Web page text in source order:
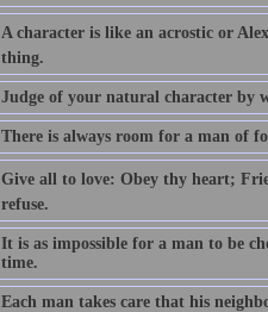
A character is like an acrostic or
thing.
Judge of your natural character by
There is always room for a man of
Give all to love: Obey thy heart;
refuse.
It is as impossible for a man to be
time.
Each man takes care that his